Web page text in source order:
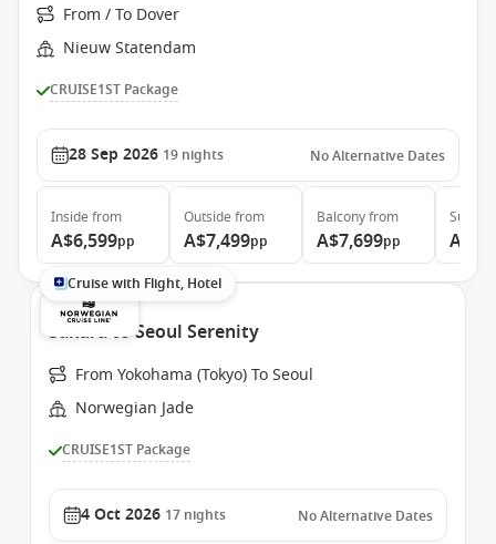
From / To Dover
Nieuw Statendam
CRUISE1ST Package
28 Sep 2026 19 nights No Alternative Dates
Inside from
A$6,599pp
Outside from
A$7,499pp
Balconyfrom
A$7,699pp
Suite
Cruise with Flight, Hotel
Sakura to Seoul Serenity
From Yokohama (Tokyo) To Seoul
Norwegian Jade
CRUISE1ST Package
4 Oct 2026 17 nights No Alternative Dates